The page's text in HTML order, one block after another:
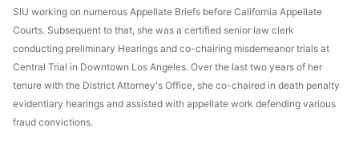
SIU working on numerous Appellate Briefs before California Appellate
Courts. Subsequent to that, she was a certified senior law clerk
conducting preliminary Hearings and co-chairing misdemeanor trials at
Central Trial in Downtown Los Angeles. Over the last two years of her
tenure with the District Attorney's Office, she co-chaired in death penalty
evidentiary hearings and assisted with appellate work defending various
fraud convictions.